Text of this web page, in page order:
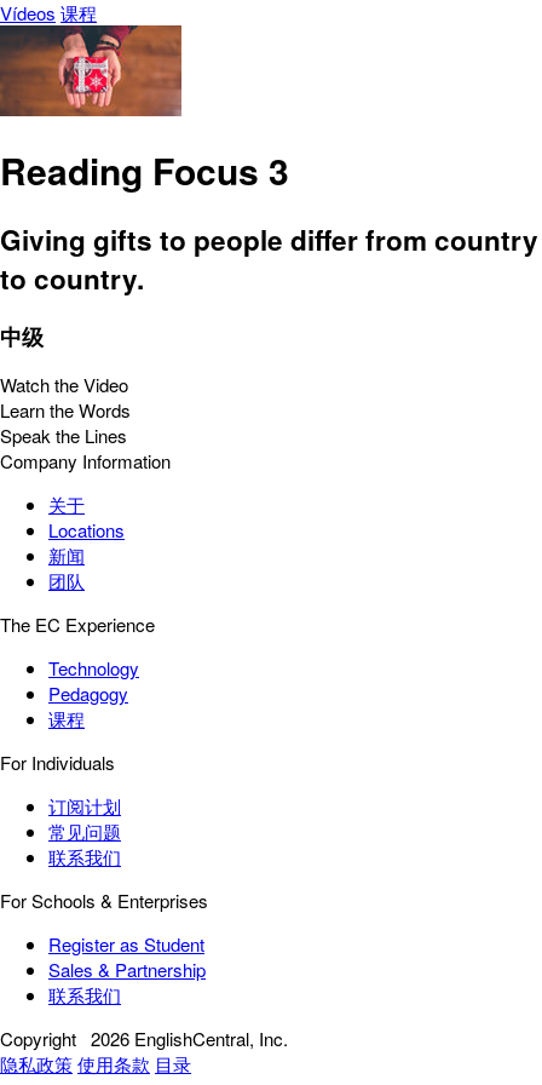
Vídeos 课程
Reading Focus 3
Giving gifts to people differ from country
to country.
中级
Watch the Video
Learn the Words
Speak the Lines
Company Information
关于
Locations
新闻
团队
The EC Experience
Technology
Pedagogy
课程
For Individuals
订阅计划
常见问题
联系我们
For Schools & Enterprises
Register as Student
Sales & Partnership
联系我们
Copyright 2026 EnglishCentral, Inc.
隐私政策使用条款 目录